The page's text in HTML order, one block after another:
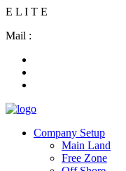
E L I T E
Mail :
Company Setup
Main Land
Free Zone